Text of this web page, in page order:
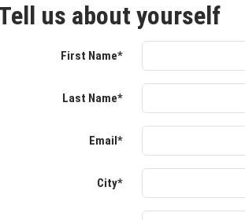
us about yourself
First Name*
Last Name*
Email*
City*